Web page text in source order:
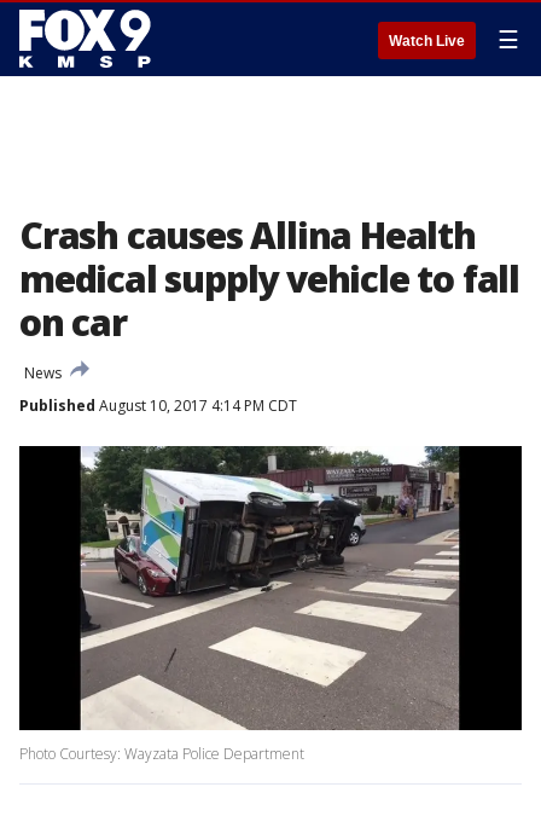
Watch Live ☰
Crash causes Allina Health
medical supply vehicle to fall
on car
News
Published August 10, 2017 4:14 PM CDT
Photo Courtesy: Wayzata Police Department